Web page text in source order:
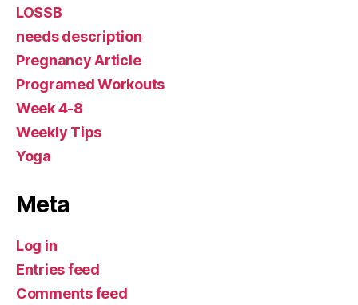
LOSSB
needs description
Pregnancy Article
Programed Workouts
Week 4-8
Weekly Tips
Yoga
Meta
Log in
Entries feed
Comments feed